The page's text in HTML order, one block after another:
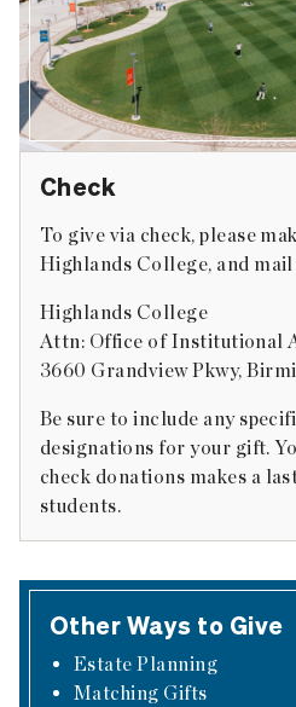
Check
To give via check, please
Highlands College, and
Highlands College
Attn: Office of Institutional
3660 Grandview Pkwy,
Be sure to include any
designations for your gift.
check donations makes a
students.
Other Ways to Give
Estate Planning
Matching Gifts